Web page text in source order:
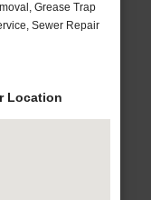
Grease Trap
Sewer Repair
Location